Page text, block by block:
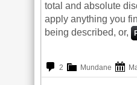
total and absolute
apply anything you
being described, or,
2 Mundane